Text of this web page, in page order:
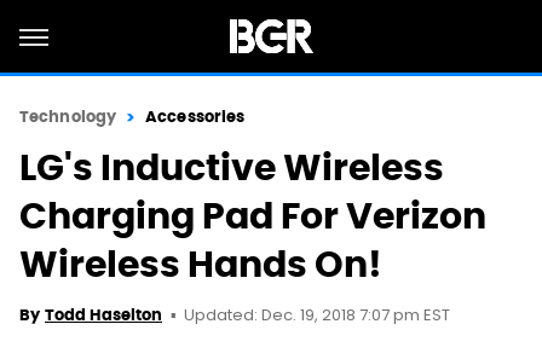
Technology Accessories
LG's Inductive Wireless
Charging Pad For Verizon
Wireless Hands On!
By Todd Haselton Updated: Dec. 19, 2018 7:07 pm EST